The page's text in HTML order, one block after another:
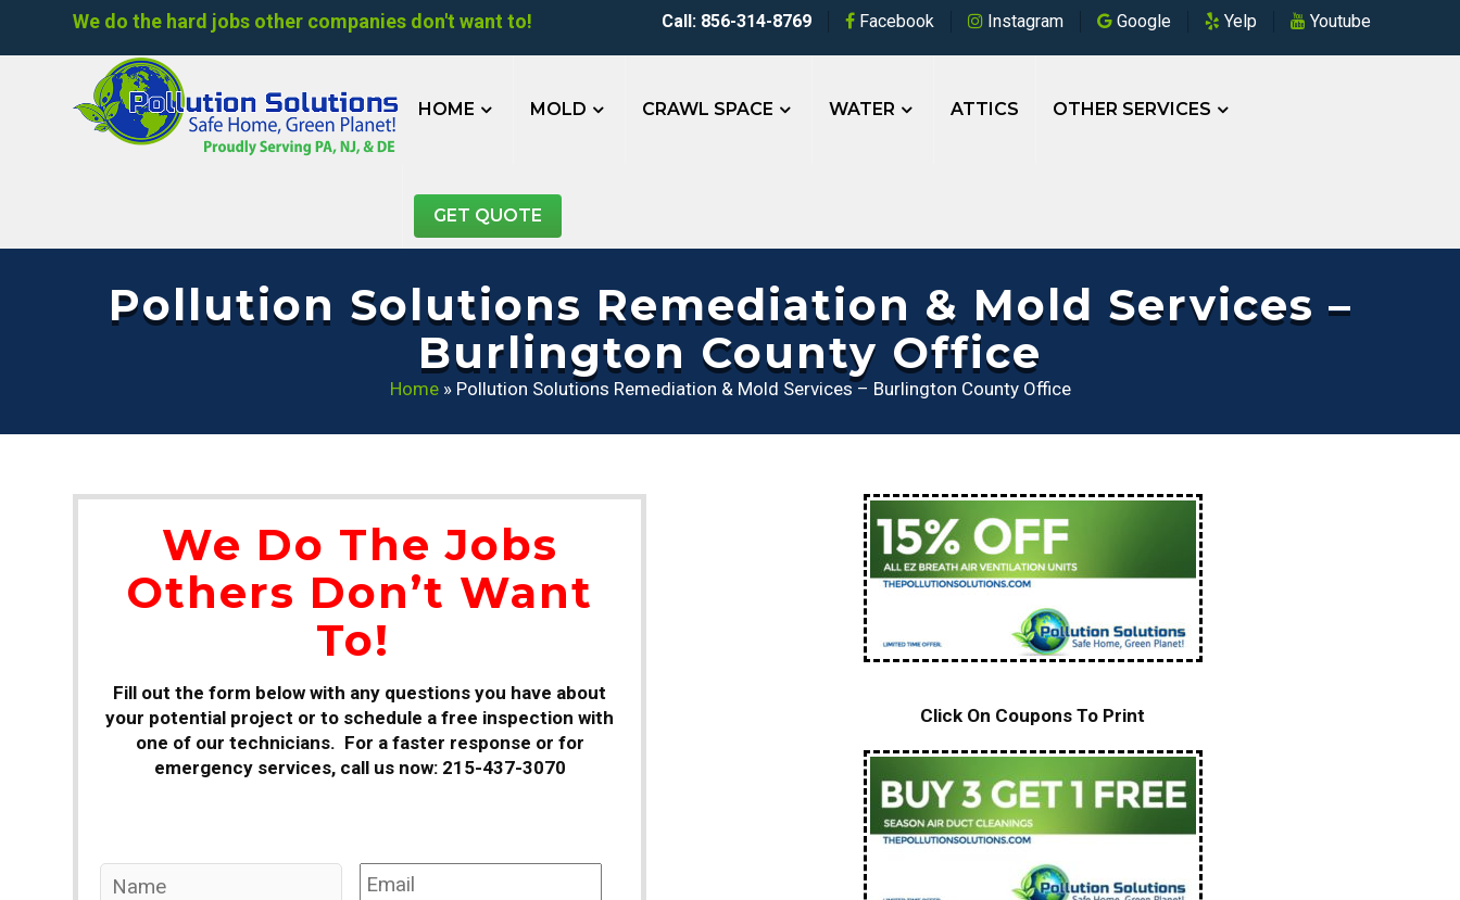
We do the hard jobs other companies don't want to! Call: 856-314-8769 Facebook Instagram Google Yelp Youtube
HOME MOLD CRAWL SPACE WATER ATTICS OTHER SERVICES
GET QUOTE
Pollution Solutions Remediation & Mold Services –
Burlington County Office
Home» Pollution Solutions Remediation & Mold Services – Burlington County Office
We Do The Jobs
Others Don’t Want
To!
Fill out the form below with any questions you have about
your potential project or to schedule a free inspection with
one of our technicians. For a faster response or for
emergency services, call us now: 215-437-3070
Name Email
Click On Coupons To Print